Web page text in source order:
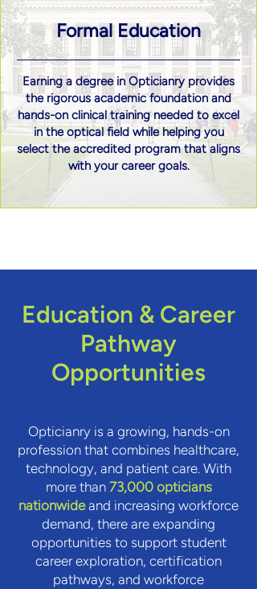
Formal Education
Earning a degree in Opticianry provides
the rigorous academic foundation and
hands-on clinical training needed to excel
in the optical field while helping you
select the accredited program that aligns
with your career goals.
Education & Career
Pathway
Opportunities
Opticianry is a growing, hands-on
profession that combines healthcare,
technology, and patient care. With
more than 73,000 opticians
nationwideand increasing workforce
demand, there are expanding
opportunities to support student
career exploration, certification
pathways, and workforce